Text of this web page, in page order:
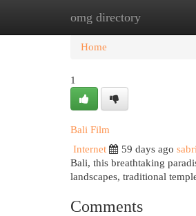
omg directory
Home New Site
Home
1
Bali Film
Internet
59 days ago
Bali, this breathtaking
landscapes, traditional
Comments